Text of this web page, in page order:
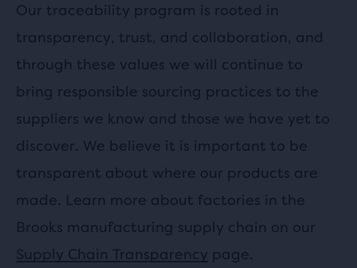
Our traceability program is rooted in
transparency, trust, and collaboration, and
through these values we will continue to
bring responsible sourcing practices to the
suppliers we know and those we have yet to
discover. We believe it is important to be
transparent about where our products are
made. Learn more about factories in the
Brooks manufacturing supply chain on our
Supply Chain Transparency page.